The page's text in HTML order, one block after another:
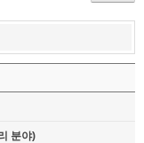
분야)